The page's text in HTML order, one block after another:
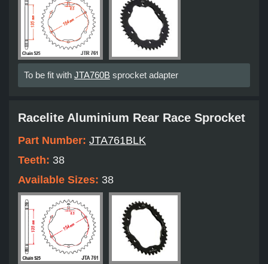
To be fit with JTA760B sprocket adapter
Racelite Aluminium Rear Race Sprocket
Part Number: JTA761BLK
Teeth: 38
Available Sizes: 38